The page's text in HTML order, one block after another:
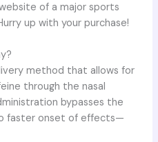
of a major sports
up with your purchase!
method that allows for
through the nasal
bypasses the
faster onset of effects—